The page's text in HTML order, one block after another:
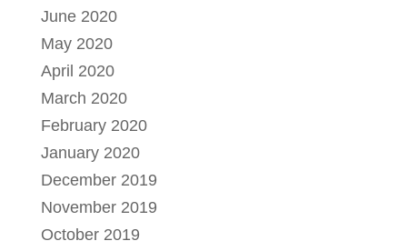
June 2020
May 2020
April 2020
March 2020
February 2020
January 2020
December 2019
November 2019
October 2019